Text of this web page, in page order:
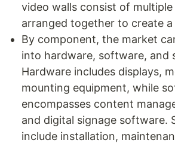
video walls consist of multiple
arranged together to create a
By component, the market
into hardware, software, and
Hardware includes displays,
mounting equipment, while
encompasses content
and digital signage software.
include installation,